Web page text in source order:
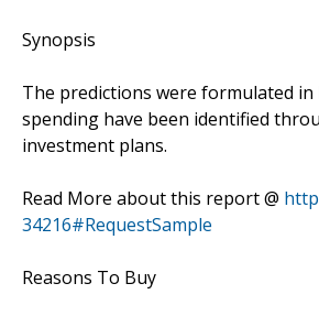
Synopsis
The predictions were formulated in
spending have been identified
investment plans.
Read More about this report @
34216#RequestSample
Reasons To Buy